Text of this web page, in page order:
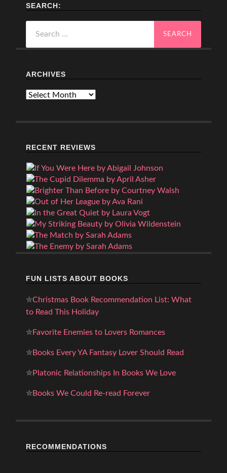
SEARCH:
for:
ARCHIVES
Archives
RECENT REVIEWS
FUN LISTS ABOUT BOOKS
✮Christmas Book Recommendation List: What
to Read This Holiday
✮Favorite Enemies to Lovers Romances
✮Books Every YA Fantasy Lover Should Read
✮Platonic Relationships In Books We Love
✮Books We Could Re-read Forever
RECOMMENDATIONS